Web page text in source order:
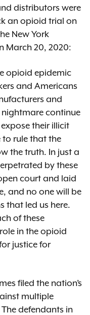
distributors were
an opioid trial on
New York
March 20, 2020:
opioid epidemic
and Americans
and
continue
their illicit
rule that the
the truth. In just a
by these
court and laid
and no one will be
that led us here.
of these
in the opioid
justice for
filed the nation’s
multiple
defendants in